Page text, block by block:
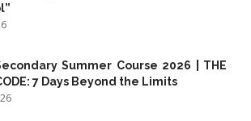
Summer Course 2026 | THE
7 Days Beyond the Limits